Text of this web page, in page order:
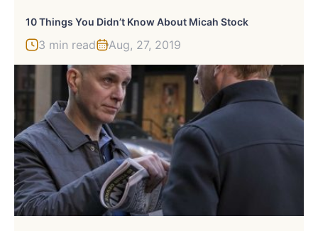
10 Things You Didn’t Know About Micah Stock
3 min read Aug, 27, 2019